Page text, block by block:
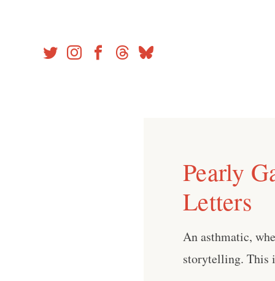
Pearly
Letters
An asthmatic,
storytelling. This